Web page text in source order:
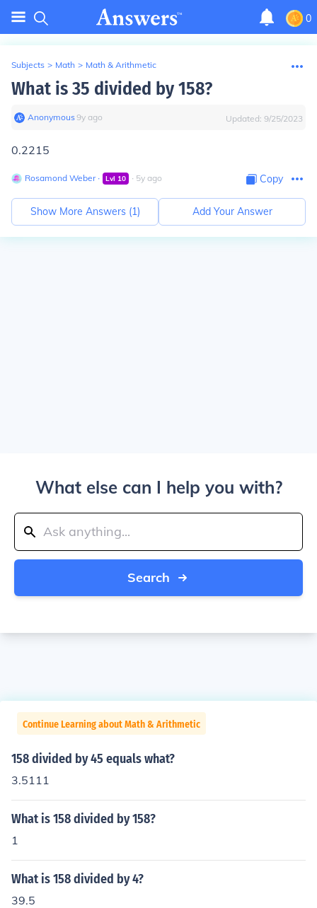
0
Subjects > Math > Math & Arithmetic
What is 35 divided by 158?
Anonymous∙9y ago Updated: 9/25/2023
0.2215
Rosamond Weber∙ Lvl 10 ∙ 5y ago Copy
Show More Answers (1) Add Your Answer
What else can I help you with?
Search
Continue Learning about Math & Arithmetic
158 divided by 45 equals what?
3.5111
What is 158 divided by 158?
1
What is 158 divided by 4?
39.5